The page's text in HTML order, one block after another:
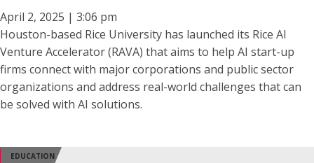
April 2, 2025 | 3:06 pm
Houston-based Rice University has launched its Rice AI
Venture Accelerator (RAVA) that aims to help AI start-up
firms connect with major corporations and public sector
organizations and address real-world challenges that can
be solved with AI solutions.
EDUCATION